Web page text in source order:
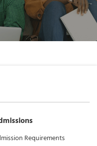
Requirements